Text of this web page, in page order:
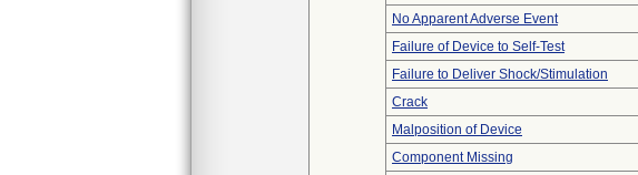
No Apparent Adverse Event
Failure of Device to Self-Test
Failure to Deliver Shock/Stimulation
Crack
Malposition of Device
Component Missing